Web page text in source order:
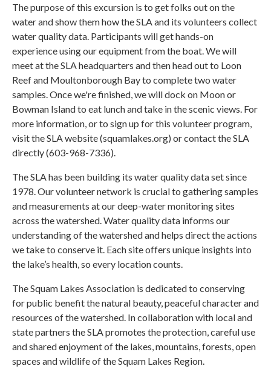
The purpose of this excursion is to get folks out on the
water and show them how the SLA and its volunteers collect
water quality data. Participants will get hands-on
experience using our equipment from the boat. We will
meet at the SLA headquarters and then head out to Loon
Reef and Moultonborough Bay to complete two water
samples. Once we're finished, we will dock on Moon or
Bowman Island to eat lunch and take in the scenic views. For
more information, or to sign up for this volunteer program,
visit the SLA website (squamlakes.org) or contact the SLA
directly (603-968-7336).
The SLA has been building its water quality data set since
1978. Our volunteer network is crucial to gathering samples
and measurements at our deep-water monitoring sites
across the watershed. Water quality data informs our
understanding of the watershed and helps direct the actions
we take to conserve it. Each site offers unique insights into
the lake’s health, so every location counts.
The Squam Lakes Association is dedicated to conserving
for public benefit the natural beauty, peaceful character and
resources of the watershed. In collaboration with local and
state partners the SLA promotes the protection, careful use
and shared enjoyment of the lakes, mountains, forests, open
spaces and wildlife of the Squam Lakes Region.